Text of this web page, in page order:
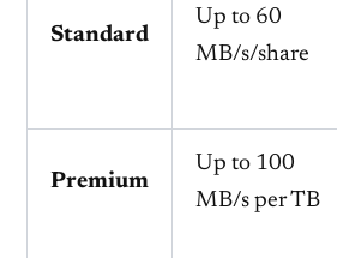
Standard
Up to 60
MB/s/share
Premium
Up to 100
MB/s per TB